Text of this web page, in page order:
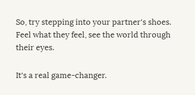
So, try stepping into your partner's shoes.
Feel what they feel, see the world through
their eyes.
It's a real game-changer.